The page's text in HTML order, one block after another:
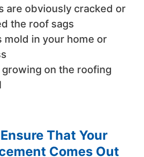
are obviously cracked or
the roof sags
mold in your home or
growing on the roofing
That Your
Comes Out